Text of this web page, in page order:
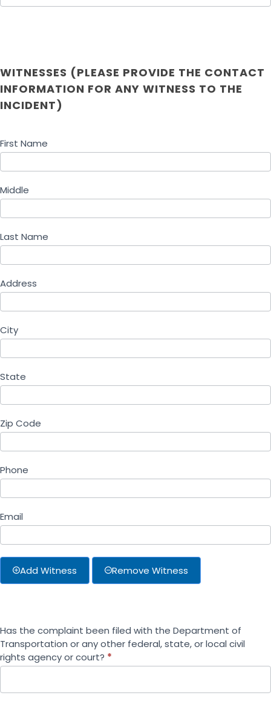
WITNESSES (PLEASE PROVIDE THE CONTACT
INFORMATION FOR ANY WITNESS TO THE
INCIDENT)
First Name
Middle
Last Name
Address
City
State
Zip Code
Phone
Email
Add Witness Remove Witness
Has the complaint been filed with the Department of
Transportation or any other federal, state, or local civil
rights agency or court? *